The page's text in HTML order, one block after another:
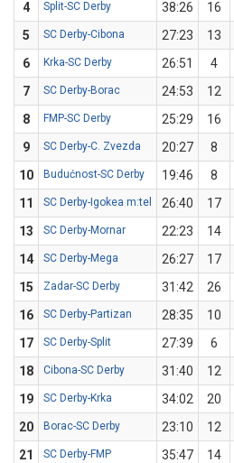
4
Split-SC Derby 38:26 16
5
SC Derby-Cibona 27:23 13
6
Krka-SC Derby 26:51 4
7
SC Derby-Borac 24:53 12
8
FMP-SC Derby 25:29 16
9
SC Derby-C. Zvezda 20:27 8
10
Budućnost-SC Derby 19:46 8
11
SC Derby-Igokea m:tel 26:40 17
13
SC Derby-Mornar 22:23 14
14
SC Derby-Mega 26:27 17
15
Zadar-SC Derby 31:42 26
16
SC Derby-Partizan 28:35 10
17
SC Derby-Split 27:39 6
18
Cibona-SC Derby 31:40 12
19
SC Derby-Krka 34:02 20
20
Borac-SC Derby 23:10 12
21
SC Derby-FMP 35:47 14